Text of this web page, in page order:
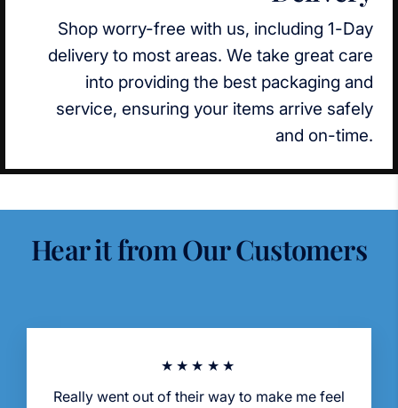
Shop worry-free with us, including 1-Day
delivery to most areas. We take great care
into providing the best packaging and
service, ensuring your items arrive safely
and on-time.
Hear it from Our Customers
★★★★★
Really went out of their way to make me feel